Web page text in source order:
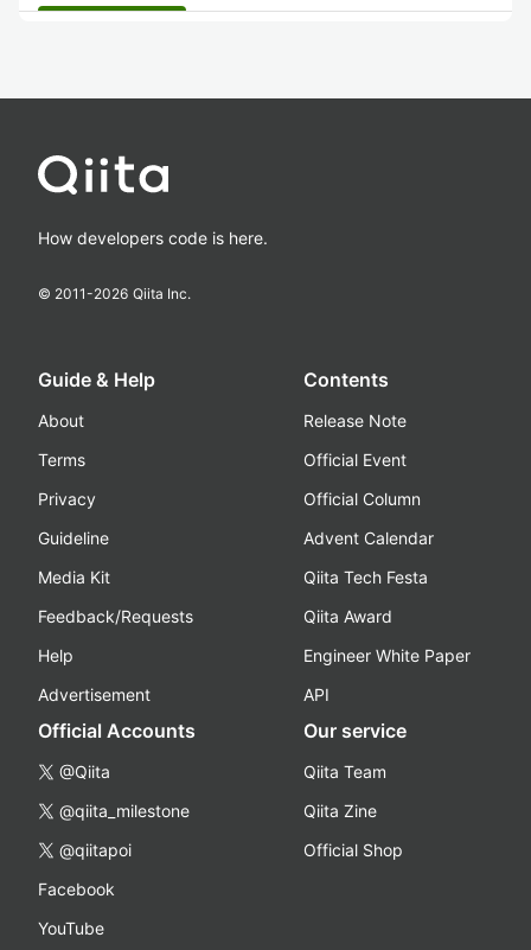
How developers code is here.
© 2011-2026 Qiita Inc.
Guide & Help
About
Terms
Privacy
Guideline
Media Kit
Feedback/Requests
Help
Advertisement
Contents
Release Note
Official Event
Official Column
Advent Calendar
Qiita Tech Festa
Qiita Award
Engineer White Paper
API
Official Accounts
@Qiita
@qiita_milestone
@qiitapoi
Facebook
YouTube
Our service
Qiita Team
Qiita Zine
Official Shop